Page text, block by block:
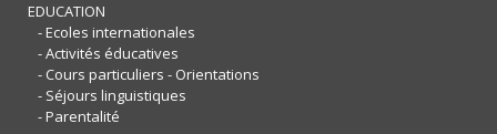
EDUCATION
- Ecoles internationales
- Activités éducatives
- Cours particuliers - Orientations
- Séjours linguistiques
- Parentalité